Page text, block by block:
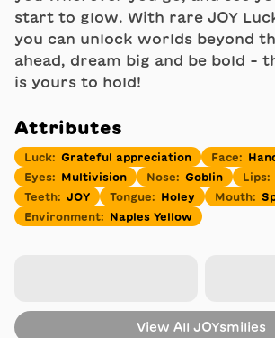
start to glow. With rare JOY
you can unlock worlds beyond
ahead, dream big and be bold -
is yours to hold!
Attributes
Luck: Grateful appreciation Face:
Eyes: Multivision Nose: Goblin Lips:
Teeth: JOY Tongue: Holey Mouth:
Environment: Naples Yellow
View All JOYsmilies